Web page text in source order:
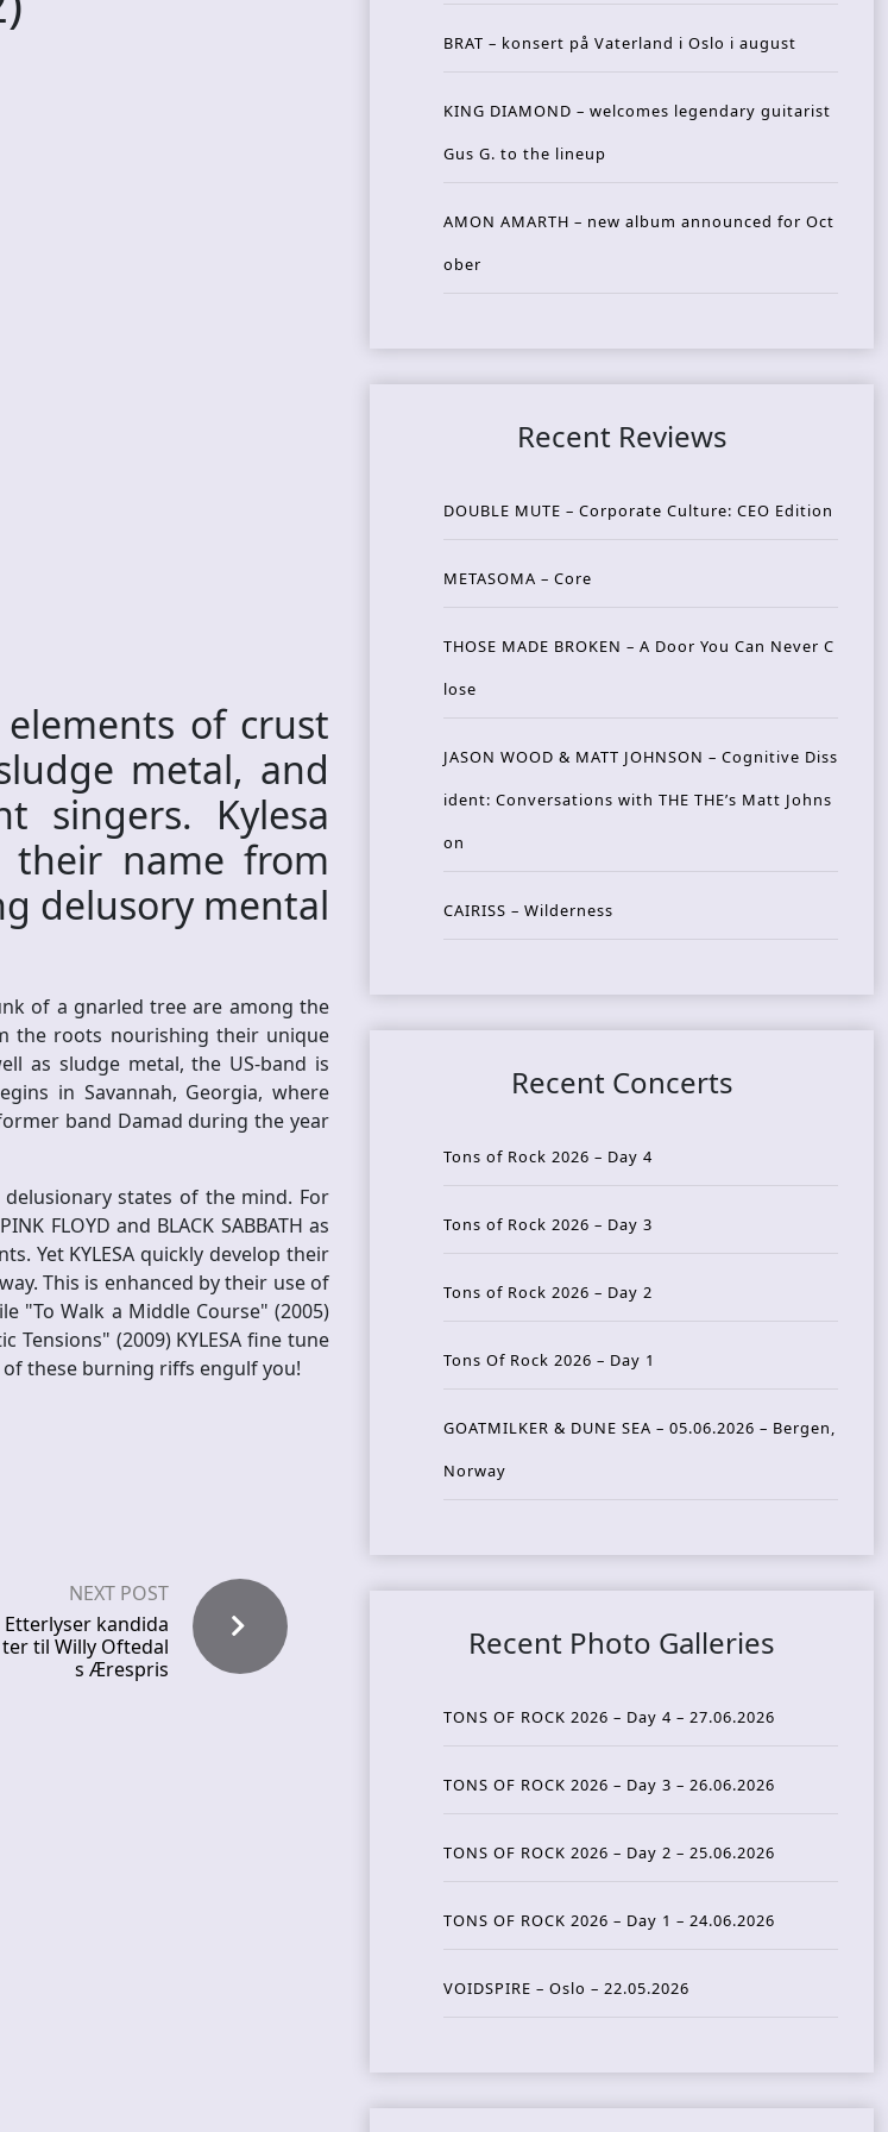
of crust
metal, and
singers. Kylesa
their name from
delusory mental
of a gnarled tree are among the
the roots nourishing their unique
as sludge metal, the US-band is
in Savannah, Georgia, where
band Damad during the year
states of the mind. For
FLOYD and BLACK SABBATH as
Yet KYLESA quickly develop their
This is enhanced by their use of
"To Walk a Middle Course" (2005)
(2009) KYLESA fine tune
these burning riffs engulf you!
NEXT POST
Etterlyser kandida
ter til Willy Oftedal
s Ærespris
BRAT – konsert på Vaterland i Oslo i august
KING DIAMOND – welcomes legendary guitarist
Gus G. to the lineup
AMON AMARTH – new album announced for Oct
ober
Recent Reviews
DOUBLE MUTE – Corporate Culture: CEO Edition
METASOMA – Core
THOSE MADE BROKEN – A Door You Can Never C
lose
JASON WOOD & MATT JOHNSON – Cognitive Diss
ident: Conversations with THE THE’s Matt Johns
on
CAIRISS – Wilderness
Recent Concerts
Tons of Rock 2026 – Day 4
Tons of Rock 2026 – Day 3
Tons of Rock 2026 – Day 2
Tons Of Rock 2026 – Day 1
GOATMILKER & DUNE SEA – 05.06.2026 – Bergen,
Norway
Recent Photo Galleries
TONS OF ROCK 2026 – Day 4 – 27.06.2026
TONS OF ROCK 2026 – Day 3 – 26.06.2026
TONS OF ROCK 2026 – Day 2 – 25.06.2026
TONS OF ROCK 2026 – Day 1 – 24.06.2026
VOIDSPIRE – Oslo – 22.05.2026